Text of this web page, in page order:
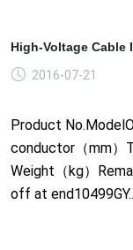
High-Voltage
2016-07-21
Product
conductor（mm）
Weight（kg）
off at